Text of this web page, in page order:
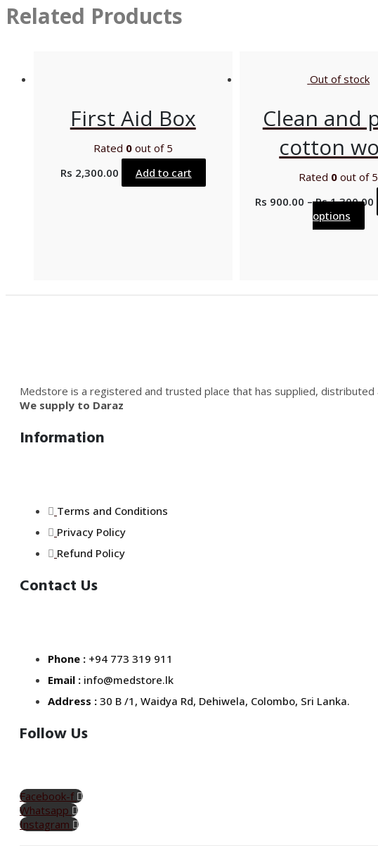
Related Products
First Aid Box
Rated 0out of 5
Rs 2,300.00 Add to cart
Out of stock
Clean and
cotton
Rated 0 out of 5
Rs 900.00 –Rs1,300.00
options
Medstore is a registered and trusted place that has supplied,
We supply to Daraz
Information
Terms and Conditions
Privacy Policy
Refund Policy
Contact Us
Phone : +94 773 319 911
Email : info@medstore.lk
Address : 30 B /1, Waidya Rd, Dehiwela, Colombo, Sri Lanka.
Follow Us
Facebook-f
Whatsapp
Instagram